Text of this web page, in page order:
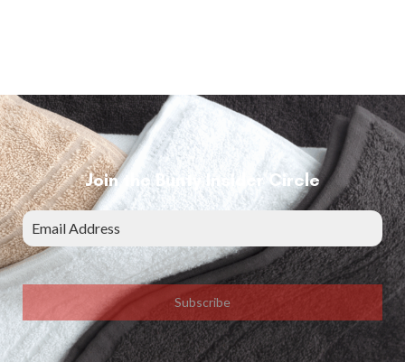
Join the Bunty Insider Circle
Subscribe